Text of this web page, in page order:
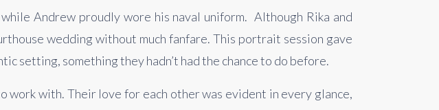
Andrew proudly wore his naval uniform.  Although Rika and
wedding without much fanfare. This portrait session gave
setting, something they hadn’t had the chance to do before.
with. Their love for each other was evident in every glance,